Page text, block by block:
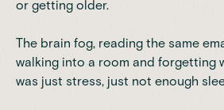
or getting older.
The brain fog, reading the same
walking into a room and forgetting
was just stress, just not enough